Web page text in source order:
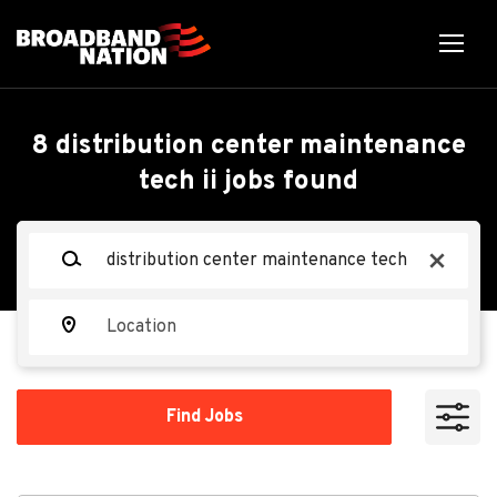
x
Find Jobs
8 distribution center maintenance
tech ii jobs found
list
TS
Distribution Center
Maintenance Tech II
Tractor Supply Company